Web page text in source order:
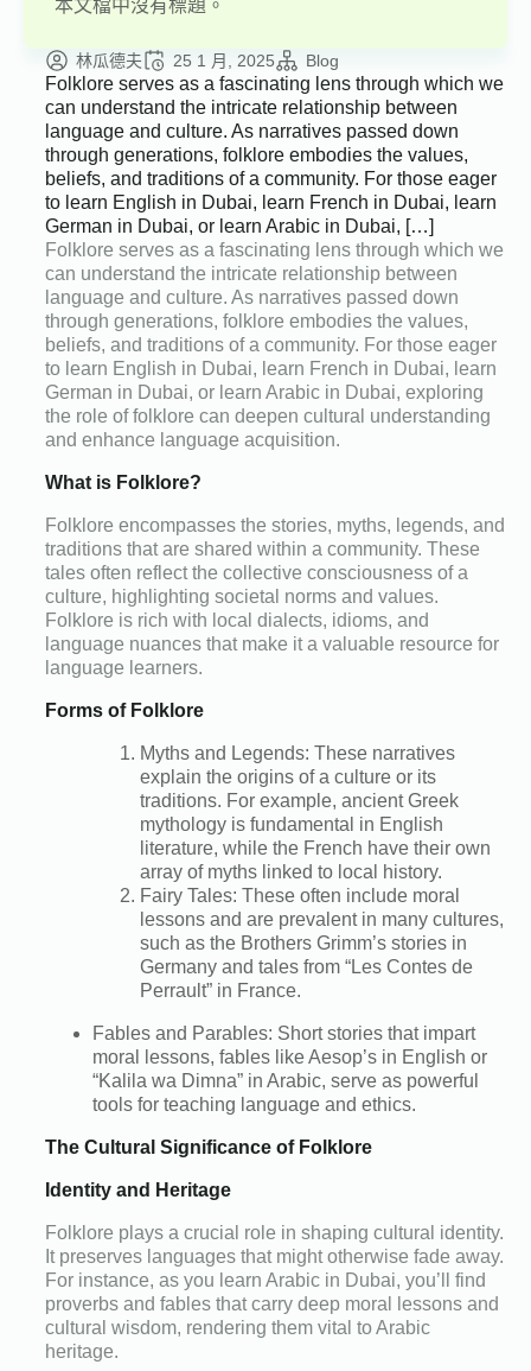
本文檔中沒有標題。
林瓜德夫 25 1 月, 2025 Blog
Folklore serves as a fascinating lens through which we
can understand the intricate relationship between
language and culture. As narratives passed down
through generations, folklore embodies the values,
beliefs, and traditions of a community. For those eager
to learn English in Dubai, learn French in Dubai, learn
German in Dubai, or learn Arabic in Dubai, […]
Folklore serves as a fascinating lens through which we
can understand the intricate relationship between
language and culture. As narratives passed down
through generations, folklore embodies the values,
beliefs, and traditions of a community. For those eager
to learn English in Dubai, learn French in Dubai, learn
German in Dubai, or learn Arabic in Dubai, exploring
the role of folklore can deepen cultural understanding
and enhance language acquisition.
What is Folklore?
Folklore encompasses the stories, myths, legends, and
traditions that are shared within a community. These
tales often reflect the collective consciousness of a
culture, highlighting societal norms and values.
Folklore is rich with local dialects, idioms, and
language nuances that make it a valuable resource for
language learners.
Forms of Folklore
Myths and Legends: These narratives
explain the origins of a culture or its
traditions. For example, ancient Greek
mythology is fundamental in English
literature, while the French have their own
array of myths linked to local history.
Fairy Tales: These often include moral
lessons and are prevalent in many cultures,
such as the Brothers Grimm’s stories in
Germany and tales from “Les Contes de
Perrault” in France.
Fables and Parables: Short stories that impart
moral lessons, fables like Aesop’s in English or
“Kalila wa Dimna” in Arabic, serve as powerful
tools for teaching language and ethics.
The Cultural Significance of Folklore
Identity and Heritage
Folklore plays a crucial role in shaping cultural identity.
It preserves languages that might otherwise fade away.
For instance, as you learn Arabic in Dubai, you’ll find
proverbs and fables that carry deep moral lessons and
cultural wisdom, rendering them vital to Arabic
heritage.